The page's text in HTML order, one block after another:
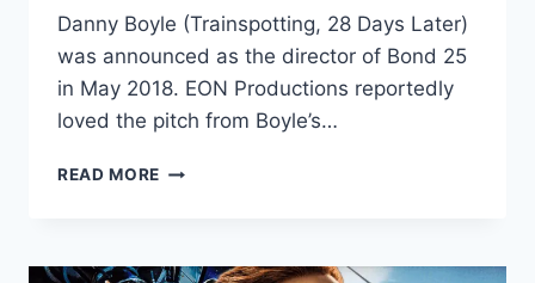
Danny Boyle (Trainspotting, 28 Days Later)
was announced as the director of Bond 25
in May 2018. EON Productions reportedly
loved the pitch from Boyle’s…
READ MORE 5
RUMORS)